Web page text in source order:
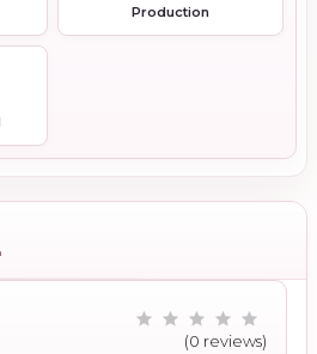
Production
(0 reviews)